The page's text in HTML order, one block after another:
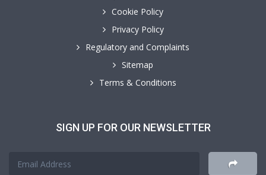
Cookie Policy
Privacy Policy
Regulatory and Complaints
Sitemap
Terms & Conditions
SIGN UP FOR OUR NEWSLETTER